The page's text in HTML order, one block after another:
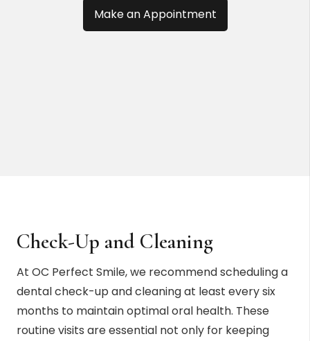
Make an Appointment
Check-Up and Cleaning
At OC Perfect Smile, we recommend scheduling a
dental check-up and cleaning at least every six
months to maintain optimal oral health. These
routine visits are essential not only for keeping